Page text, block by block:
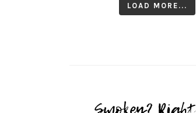
LOAD MORE...